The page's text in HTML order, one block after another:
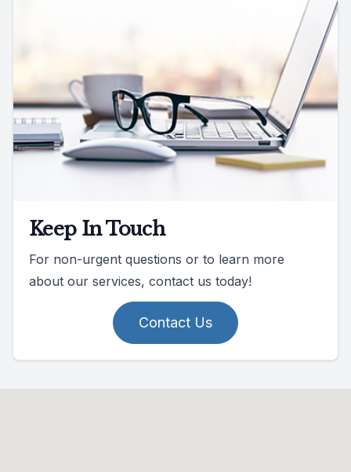
Keep In Touch
For non-urgent questions or to learn more
about our services, contact us today!
Contact Us